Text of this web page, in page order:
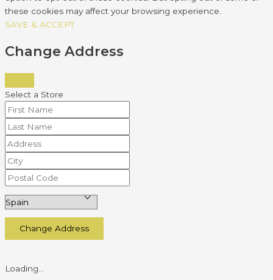
these cookies may affect your browsing experience.
SAVE & ACCEPT
Change Address
Select a Store
Change Address
Loading...